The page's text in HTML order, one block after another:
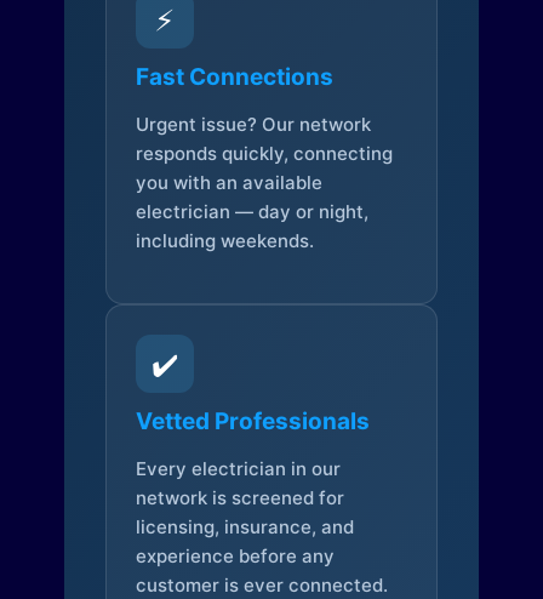
⚡
Fast Connections
Urgent issue? Our network
responds quickly, connecting
you with an available
electrician — day or night,
including weekends.
✔️
Vetted Professionals
Every electrician in our
network is screened for
licensing, insurance, and
experience before any
customer is ever connected.